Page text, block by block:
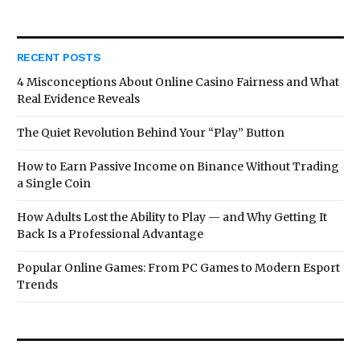
RECENT POSTS
4 Misconceptions About Online Casino Fairness and What
Real Evidence Reveals
The Quiet Revolution Behind Your “Play” Button
How to Earn Passive Income on Binance Without Trading
a Single Coin
How Adults Lost the Ability to Play — and Why Getting It
Back Is a Professional Advantage
Popular Online Games: From PC Games to Modern Esport
Trends